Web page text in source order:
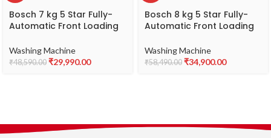
Bosch 7 kg 5 Star Fully-
Automatic Front Loading
(WAJ2416SIN, Silver, AI
active water plus, In-Built
Washing Machine
₹48,590.00 ₹29,990.00
Bosch 8 kg 5 Star Fully-
Automatic Front Loading
(WAJ28262IN, Silver, AI
active water plus, In-Built
Washing Machine
₹58,490.00 ₹34,900.00